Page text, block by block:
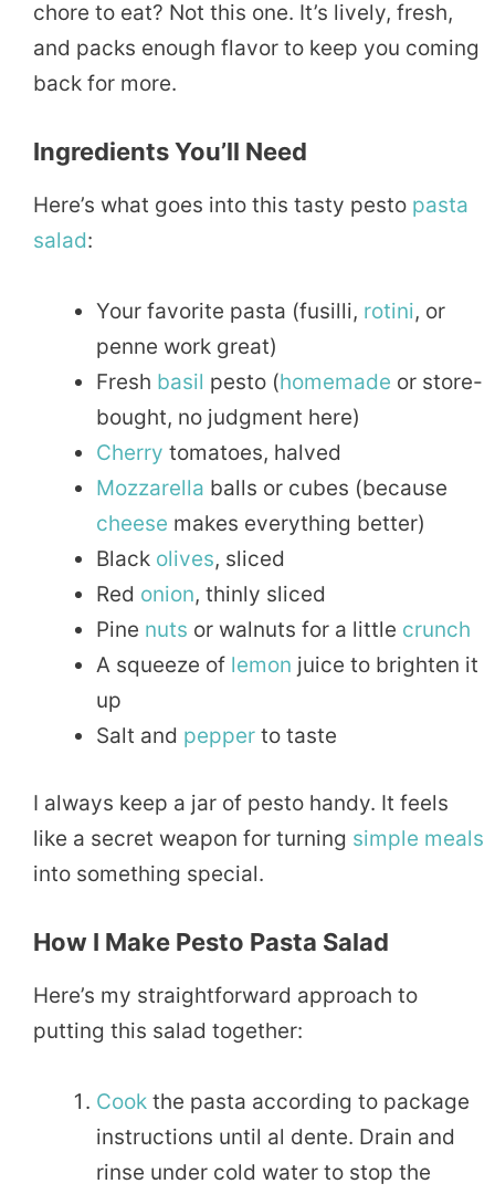
chore to eat? Not this one. It’s lively, fresh,
and packs enough flavor to keep you coming
back for more.
Ingredients You’ll Need
Here’s what goes into this tasty pesto pasta
salad:
Your favorite pasta (fusilli, rotini, or
penne work great)
Fresh basil pesto (homemade or store-
bought, no judgment here)
Cherry tomatoes, halved
Mozzarella balls or cubes (because
cheese makes everything better)
Black olives, sliced
Red onion, thinly sliced
Pine nuts or walnuts for a little crunch
A squeeze of lemon juice to brighten it
up
Salt and pepper to taste
I always keep a jar of pesto handy. It feels
like a secret weapon for turning simple meals
into something special.
How I Make Pesto Pasta Salad
Here’s my straightforward approach to
putting this salad together:
Cook the pasta according to package
instructions until al dente. Drain and
rinse under cold water to stop the